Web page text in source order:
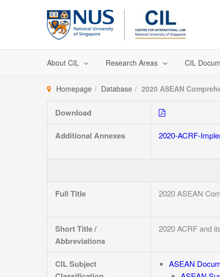
About CIL Research Areas CIL
Homepage Database 2020 ASEAN
Download
Additional Annexes 2020-ACRF-
Full Title 2020 ASEAN
Short Title /
Abbreviations
2020 ACRF and
CIL Subject
ASEAN